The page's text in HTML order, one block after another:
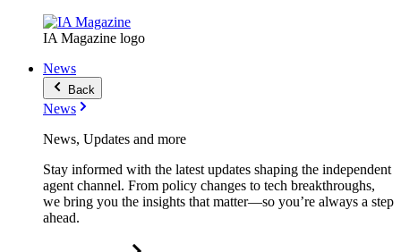
IA Magazine logo
News
Back
News
News, Updates and more
Stay informed with the latest updates shaping the independent
agent channel. From policy changes to tech breakthroughs,
we bring you the insights that matter—so you’re always a step
ahead.